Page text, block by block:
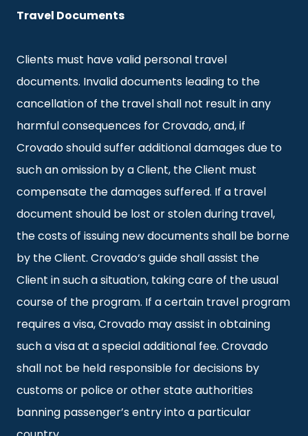
Travel Documents
Clients must have valid personal travel
documents. Invalid documents leading to the
cancellation of the travel shall not result in any
harmful consequences for Crovado, and, if
Crovado should suffer additional damages due to
such an omission by a Client, the Client must
compensate the damages suffered. If a travel
document should be lost or stolen during travel,
the costs of issuing new documents shall be borne
by the Client. Crovado‘s guide shall assist the
Client in such a situation, taking care of the usual
course of the program. If a certain travel program
requires a visa, Crovado may assist in obtaining
such a visa at a special additional fee. Crovado
shall not be held responsible for decisions by
customs or police or other state authorities
banning passenger’s entry into a particular